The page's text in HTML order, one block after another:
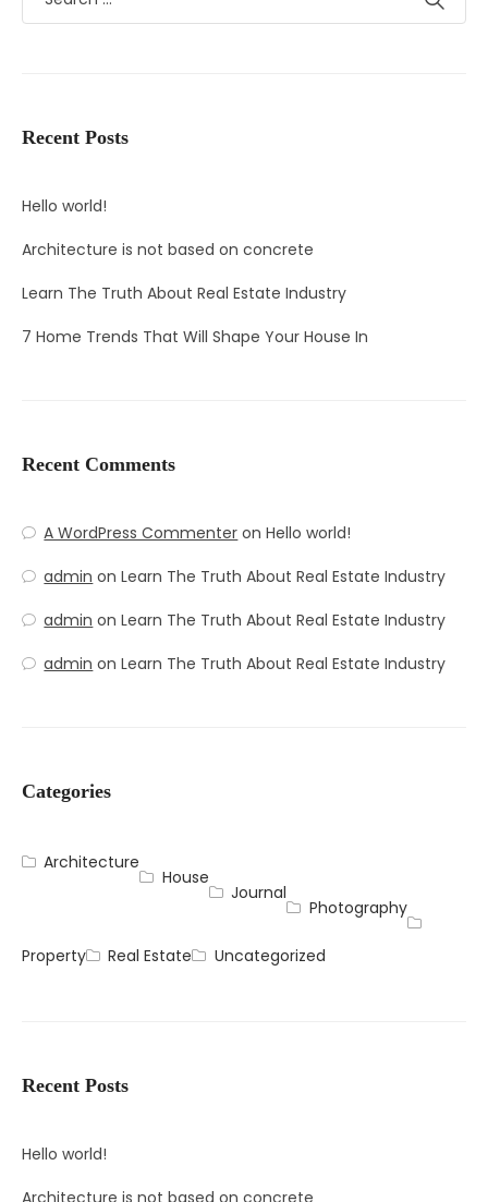
Recent Posts
Hello world!
Architecture is not based on concrete
Learn The Truth About Real Estate Industry
7 Home Trends That Will Shape Your House In
Recent Comments
A WordPress Commenter onHello world!
admin onLearn The Truth About Real Estate Industry
admin onLearn The Truth About Real Estate Industry
admin onLearn The Truth About Real Estate Industry
Categories
Architecture
House
Journal
Photography
Property Real Estate Uncategorized
Recent Posts
Hello world!
Architecture is not based on concrete